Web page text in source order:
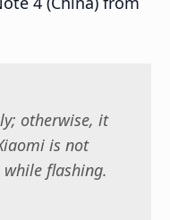
otherwise, it
is not
flashing.